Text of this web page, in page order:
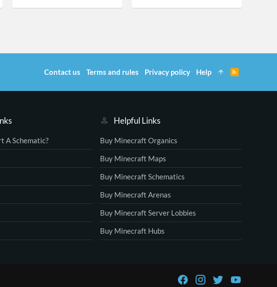
A Schematic?
Helpful Links
Buy Minecraft Organics
Buy Minecraft Maps
Buy Minecraft Schematics
Buy Minecraft Arenas
Buy Minecraft Server Lobbies
Buy Minecraft Hubs
Contact us Terms and rules Privacy policy Help